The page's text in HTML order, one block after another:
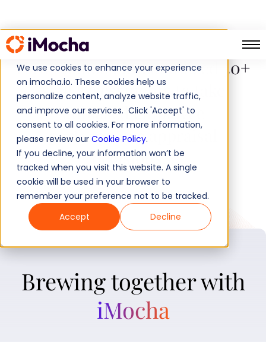
We use cookies to enhance your experience
on imocha.io. These cookies help us
personalize content, analyze website traffic,
and improve our services. Click 'Accept' to
consent to all cookies. For more information,
please review our Cookie Policy.
If you decline, your information won’t be
tracked when you visit this website. A single
cookie will be used in your browser to
remember your preference not to be tracked.
Accept
Decline
How Siemens India utilized 30+
skill assessments to take
unbiased employee
performance appraisal
decisions...
Brewing together with
iMocha